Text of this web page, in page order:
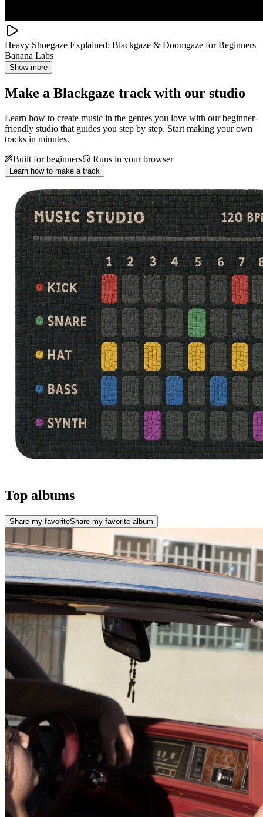
Heavy Shoegaze Explained: Blackgaze & Doomgaze for Beginners
Banana Labs
Show more
Make a Blackgaze track with our studio
Learn how to create music in the genres you love with our beginner-
friendly studio that guides you step by step. Start making your own
tracks in minutes.
Built for beginners
Runs in your browser
Learn how to make a track
Top albums
Share my favoriteShare my favorite album